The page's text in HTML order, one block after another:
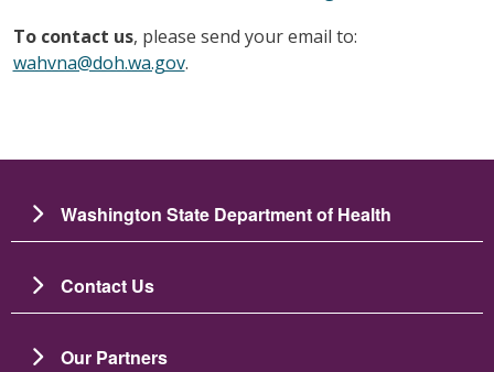
To contact us, please send your email to:
wahvna@doh.wa.gov.
Washington State Department of Health
Contact Us
Our Partners